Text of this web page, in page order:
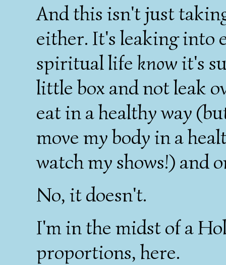
And this isn't just
either. It's leaking into
spiritual lifeknowit's
little box and not leak
eat in a healthy way
move my body in a
watch my shows!) and
No, it doesn't.
I'm in the midst of a
proportions, here.